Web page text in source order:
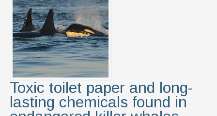
Toxic toilet paper and long-
lasting chemicals found in